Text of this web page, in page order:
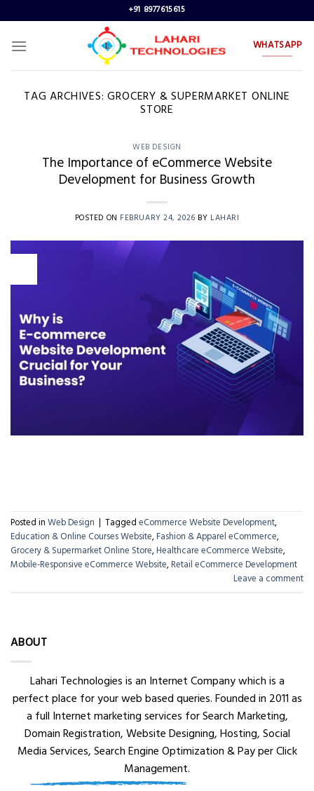
to
content
+91 8977615615
WHATSAPP
TAG ARCHIVES:GROCERY & SUPERMARKET ONLINE
STORE
WEB DESIGN
The Importance of eCommerce Website
Development for Business Growth
POSTED ON FEBRUARY 24, 2026 BY LAHARI
Posted inWeb Design | TaggedeCommerce Website Development,
Education & Online Courses Website,Fashion & Apparel eCommerce,
Grocery & Supermarket Online Store,Healthcare eCommerce Website,
Mobile-Responsive eCommerce Website,Retail eCommerce Development
Leave a comment
ABOUT
Lahari Technologies is an Internet Company which is a
perfect place for your web based queries. Founded in 2011 as
a full Internet marketing services for Search Marketing,
Domain Registration, Website Designing, Hosting, Social
Media Services, Search Engine Optimization & Pay per Click
Management.